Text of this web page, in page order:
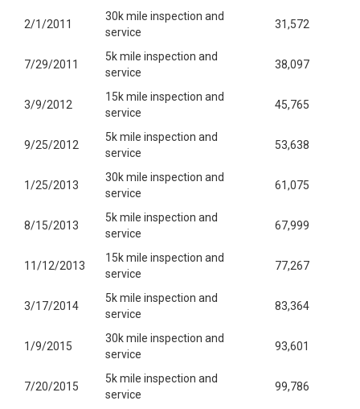
2/1/2011
30k mile inspection and
service
31,572
7/29/2011
5k mile inspection and
service
38,097
3/9/2012
15k mile inspection and
service
45,765
9/25/2012
5k mile inspection and
service
53,638
1/25/2013
30k mile inspection and
service
61,075
8/15/2013
5k mile inspection and
service
67,999
11/12/2013
15k mile inspection and
service
77,267
3/17/2014
5k mile inspection and
service
83,364
1/9/2015
30k mile inspection and
service
93,601
7/20/2015
5k mile inspection and
service
99,786